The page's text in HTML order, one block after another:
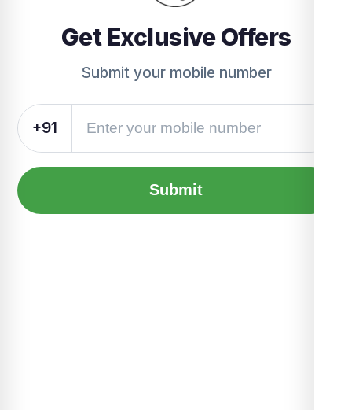
Get Exclusive Offers
Submit your mobile number
+91
Submit